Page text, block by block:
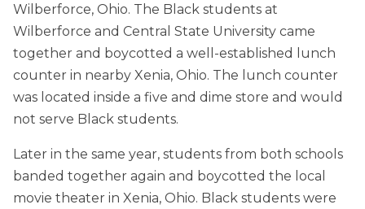
Wilberforce, Ohio. The Black students at
Wilberforce and Central State University came
together and boycotted a well-established lunch
counter in nearby Xenia, Ohio. The lunch counter
was located inside a five and dime store and would
not serve Black students.
Later in the same year, students from both schools
banded together again and boycotted the local
movie theater in Xenia, Ohio. Black students were